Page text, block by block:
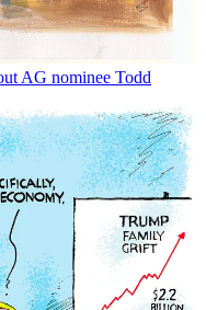
AG nominee Todd